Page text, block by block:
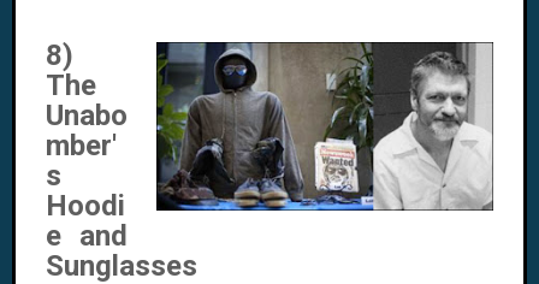
8)
The
Unabo
mber'
s
Hoodi
e and
Sunglasses